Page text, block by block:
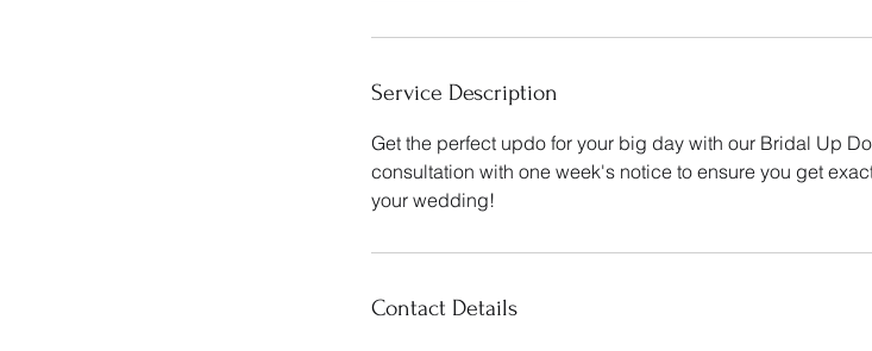
Service Description
Get the perfect updo for your big day with our Bridal Up
consultation with one week's notice to ensure you get
your wedding!
Contact Details